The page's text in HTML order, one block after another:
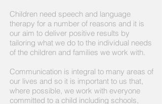
Children need speech and language
therapy for a number of reasons and it is
our aim to deliver positive results by
tailoring what we do to the individual needs
of the children and families we work with.
Communication is integral to many areas of
our lives and so it is important to us that,
where possible, we work with everyone
committed to a child including schools,